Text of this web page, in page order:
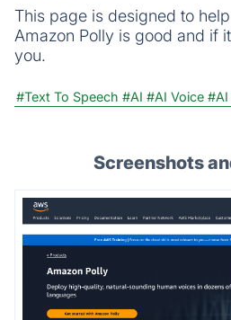
This page is designed to
Amazon Polly is good and if
you.
#Text To Speech #AI #AI Voice #AI
Screenshots